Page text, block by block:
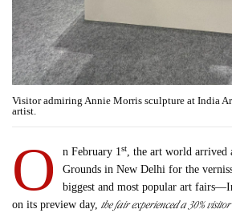
Visitor admiring Annie Morris sculpture at India
artist.
O n February 1st, the art world
Grounds in New Delhi for the
biggest and most popular art
on its preview day,the fair experienced a 30%